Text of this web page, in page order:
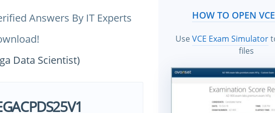
Answers By IT Experts
Data Scientist)
HOW TO OPEN
UseVCE Exam Simulator
files